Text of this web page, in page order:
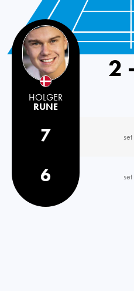
HOLGER
RUNE
2
7 set
6